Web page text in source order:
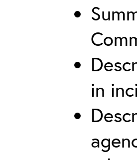
in